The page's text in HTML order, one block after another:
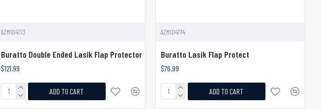
AZM104773
Buratto Double Ended Lasik Flap Protector
$121.99
ADD TO CART
AZM104774
Buratto Lasik Flap Protect
$76.99
ADD TO CART